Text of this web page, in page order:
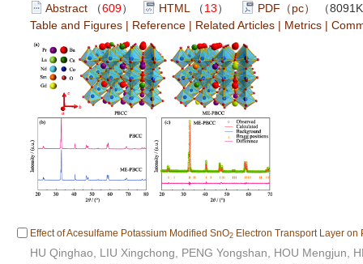
Abstract （609） HTML （13） PDF（pc）
（
Table and Figures | Reference | Related Articles | Metrics |
Effect of Acesulfame Potassium Modified SnO2 Electron Transport Layer
HU Qinghao, LIU Xingchong, PENG Yongshan, HOU Mengjun,